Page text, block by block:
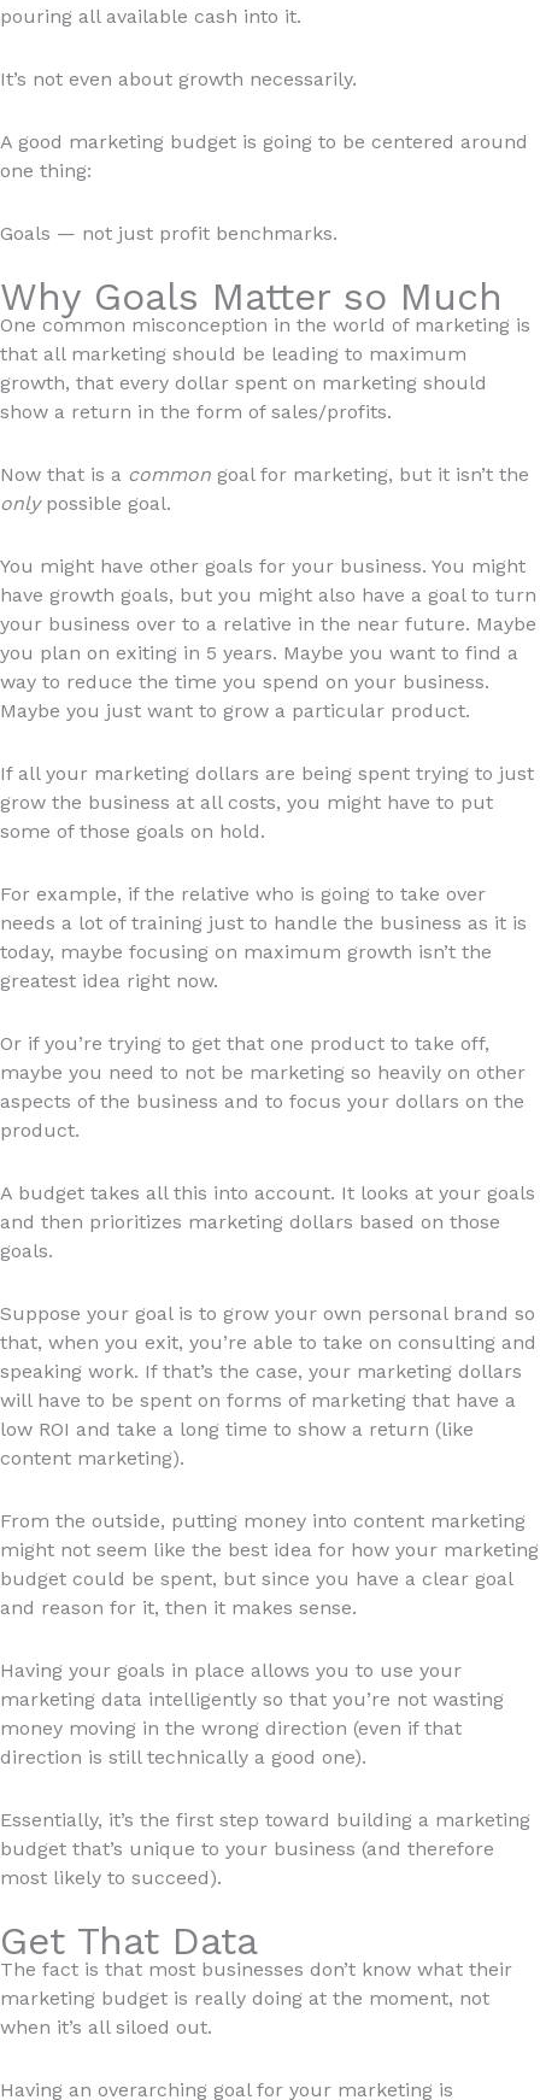
pouring all available cash into it.
It’s not even about growth necessarily.
A good marketing budget is going to be centered around
one thing:
Goals — not just profit benchmarks.
Why Goals Matter so Much
One common misconception in the world of marketing is
that all marketing should be leading to maximum
growth, that every dollar spent on marketing should
show a return in the form of sales/profits.
Now that is a common goal for marketing, but it isn’t the
only possible goal.
You might have other goals for your business. You might
have growth goals, but you might also have a goal to turn
your business over to a relative in the near future. Maybe
you plan on exiting in 5 years. Maybe you want to find a
way to reduce the time you spend on your business.
Maybe you just want to grow a particular product.
If all your marketing dollars are being spent trying to just
grow the business at all costs, you might have to put
some of those goals on hold.
For example, if the relative who is going to take over
needs a lot of training just to handle the business as it is
today, maybe focusing on maximum growth isn’t the
greatest idea right now.
Or if you’re trying to get that one product to take off,
maybe you need to not be marketing so heavily on other
aspects of the business and to focus your dollars on the
product.
A budget takes all this into account. It looks at your goals
and then prioritizes marketing dollars based on those
goals.
Suppose your goal is to grow your own personal brand so
that, when you exit, you’re able to take on consulting and
speaking work. If that’s the case, your marketing dollars
will have to be spent on forms of marketing that have a
low ROI and take a long time to show a return (like
content marketing).
From the outside, putting money into content marketing
might not seem like the best idea for how your marketing
budget could be spent, but since you have a clear goal
and reason for it, then it makes sense.
Having your goals in place allows you to use your
marketing data intelligently so that you’re not wasting
money moving in the wrong direction (even if that
direction is still technically a good one).
Essentially, it’s the first step toward building a marketing
budget that’s unique to your business (and therefore
most likely to succeed).
Get That Data
The fact is that most businesses don’t know what their
marketing budget is really doing at the moment, not
when it’s all siloed out.
Having an overarching goal for your marketing is